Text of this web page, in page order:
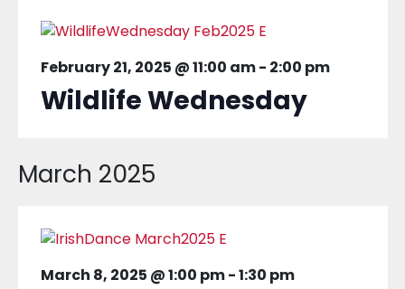
February 21, 2025 @ 11:00 am- 2:00 pm
Wildlife Wednesday
March 2025
March 8, 2025 @ 1:00 pm-1:30 pm